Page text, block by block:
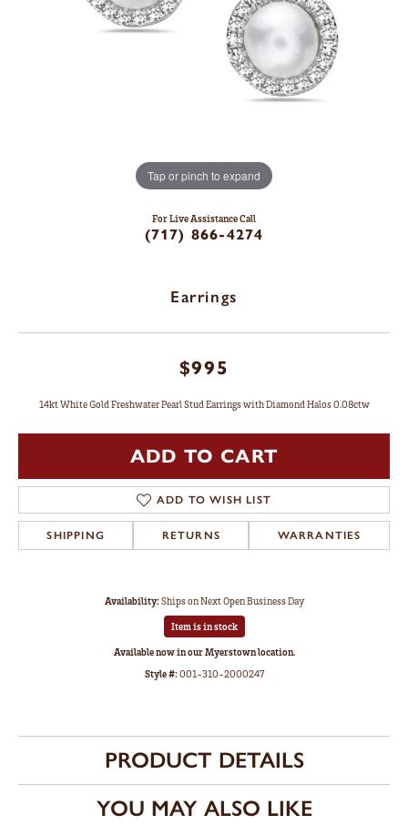
Tap or pinch to expand
For Live Assistance Call
(717) 866-4274
Earrings
$995
14kt White Gold Freshwater Pearl Stud Earrings with Diamond Halos 0.08ctw
ADD TO CART
ADD TO WISH LIST
SHIPPING RETURNS WARRANTIES
Availability:Ships on Next Open Business Day
Item is in stock
Available now in our Myerstown location.
Style #:001-310-2000247
PRODUCT DETAILS
YOU MAY ALSO LIKE